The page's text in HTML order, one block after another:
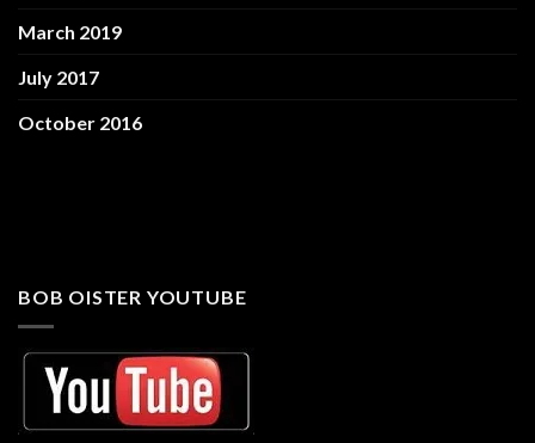
March 2019
July 2017
October 2016
BOB OISTER YOUTUBE